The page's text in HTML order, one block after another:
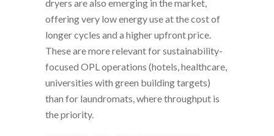
dryers are also emerging in the market,
offering very low energy use at the cost of
longer cycles and a higher upfront price.
These are more relevant for sustainability-
focused OPL operations (hotels, healthcare,
universities with green building targets)
than for laundromats, where throughput is
the priority.